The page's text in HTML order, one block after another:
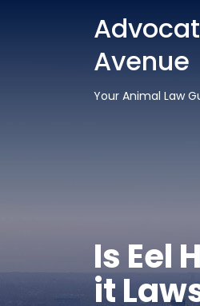
Avenue
Your Animal Law
Is Eel
it